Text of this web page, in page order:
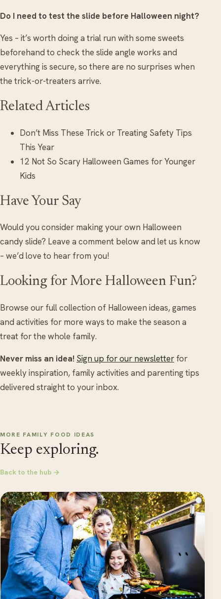
Do I need to test the slide before Halloween night?
Yes – it’s worth doing a trial run with some sweets
beforehand to check the slide angle works and
everything is secure, so there are no surprises when
the trick-or-treaters arrive.
Related Articles
Don’t Miss These Trick or Treating Safety Tips
This Year
12 Not So Scary Halloween Games for Younger
Kids
Have Your Say
Would you consider making your own Halloween
candy slide? Leave a comment below and let us know
– we’d love to hear from you!
Looking for More Halloween Fun?
Browse our full collection of Halloween ideas, games
and activities for more ways to make the season a
treat for the whole family.
Never miss an idea! Sign up for our newsletter for
weekly inspiration, family activities and parenting tips
delivered straight to your inbox.
MORE FAMILY FOOD IDEAS
Keep exploring.
Back to the hub →